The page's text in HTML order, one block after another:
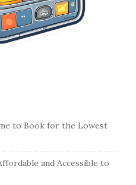
to Book for the Lowest
and Accessible to